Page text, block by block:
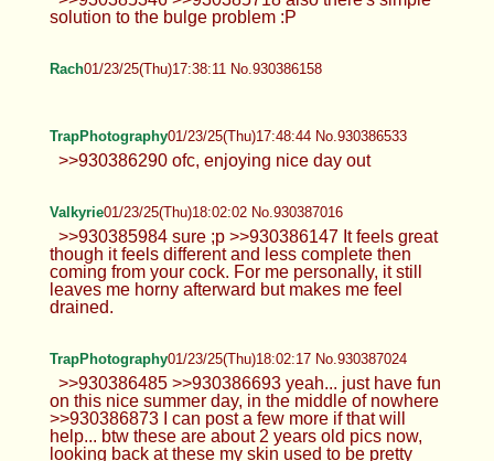
solution to the bulge problem :P
Rach01/23/25(Thu)17:38:11 No.930386158
TrapPhotography01/23/25(Thu)17:48:44 No.930386533
>>930386290 ofc, enjoying nice day out
Valkyrie01/23/25(Thu)18:02:02 No.930387016
>>930385984 sure ;p >>930386147 It feels great
though it feels different and less complete then
coming from your cock. For me personally, it still
leaves me horny afterward but makes me feel
drained.
TrapPhotography01/23/25(Thu)18:02:17 No.930387024
>>930386485 >>930386693 yeah... just have fun
on this nice summer day, in the middle of nowhere
>>930386873 I can post a few more if that will
help... btw these are about 2 years old pics now,
looking back at these my skin used to be pretty